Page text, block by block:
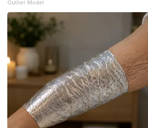
Outlier Model